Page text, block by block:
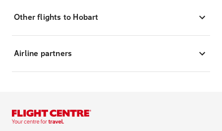
Other flights to Hobart
Airline partners